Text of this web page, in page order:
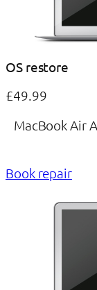
OS restore
£49.99
MacBook Air
Book repair